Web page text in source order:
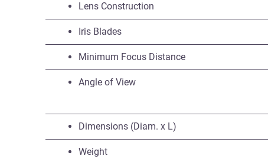
Lens Construction
Iris Blades
Minimum Focus Distance
Angle of View
Dimensions (Diam. x L)
Weight